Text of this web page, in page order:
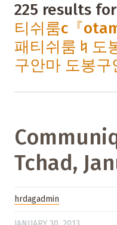
225 results for
티쉬룸с『
패티쉬룸♮도
구안마 도봉구
Tchad,
hrdagadmin